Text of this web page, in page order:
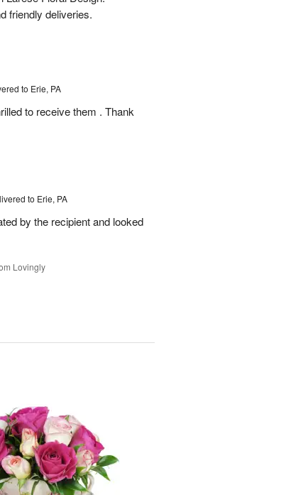
friendly deliveries.
to Erie, PA
to receive them . Thank
to Erie, PA
by the recipient and looked
Lovingly